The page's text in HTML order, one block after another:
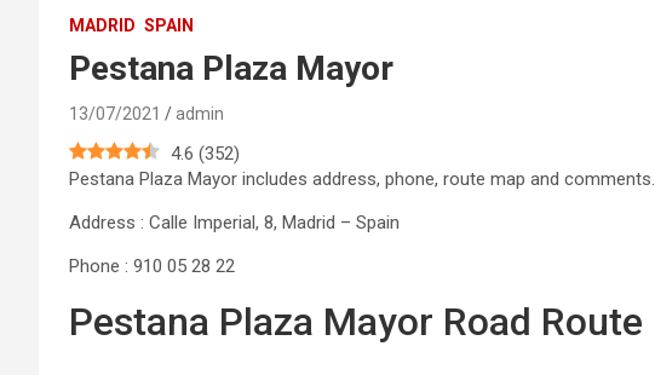
MADRID SPAIN
Pestana Plaza Mayor
13/07/2021 admin
4.6 (352)
Pestana Plaza Mayor includes address, phone, route map and comments.
Address : Calle Imperial, 8, Madrid – Spain
Phone : 910 05 28 22
Pestana Plaza Mayor Road Route